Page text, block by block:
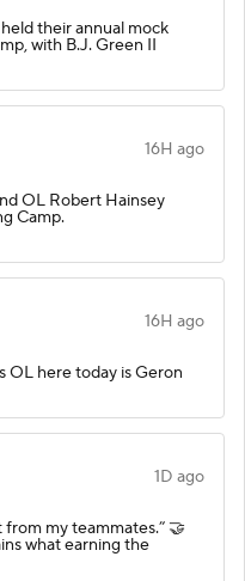
their annual mock
with B.J. Green II
16H ago
OL Robert Hainsey
Camp.
16H ago
OL here today is Geron
1D ago
from my teammates.” 🤝
what earning the